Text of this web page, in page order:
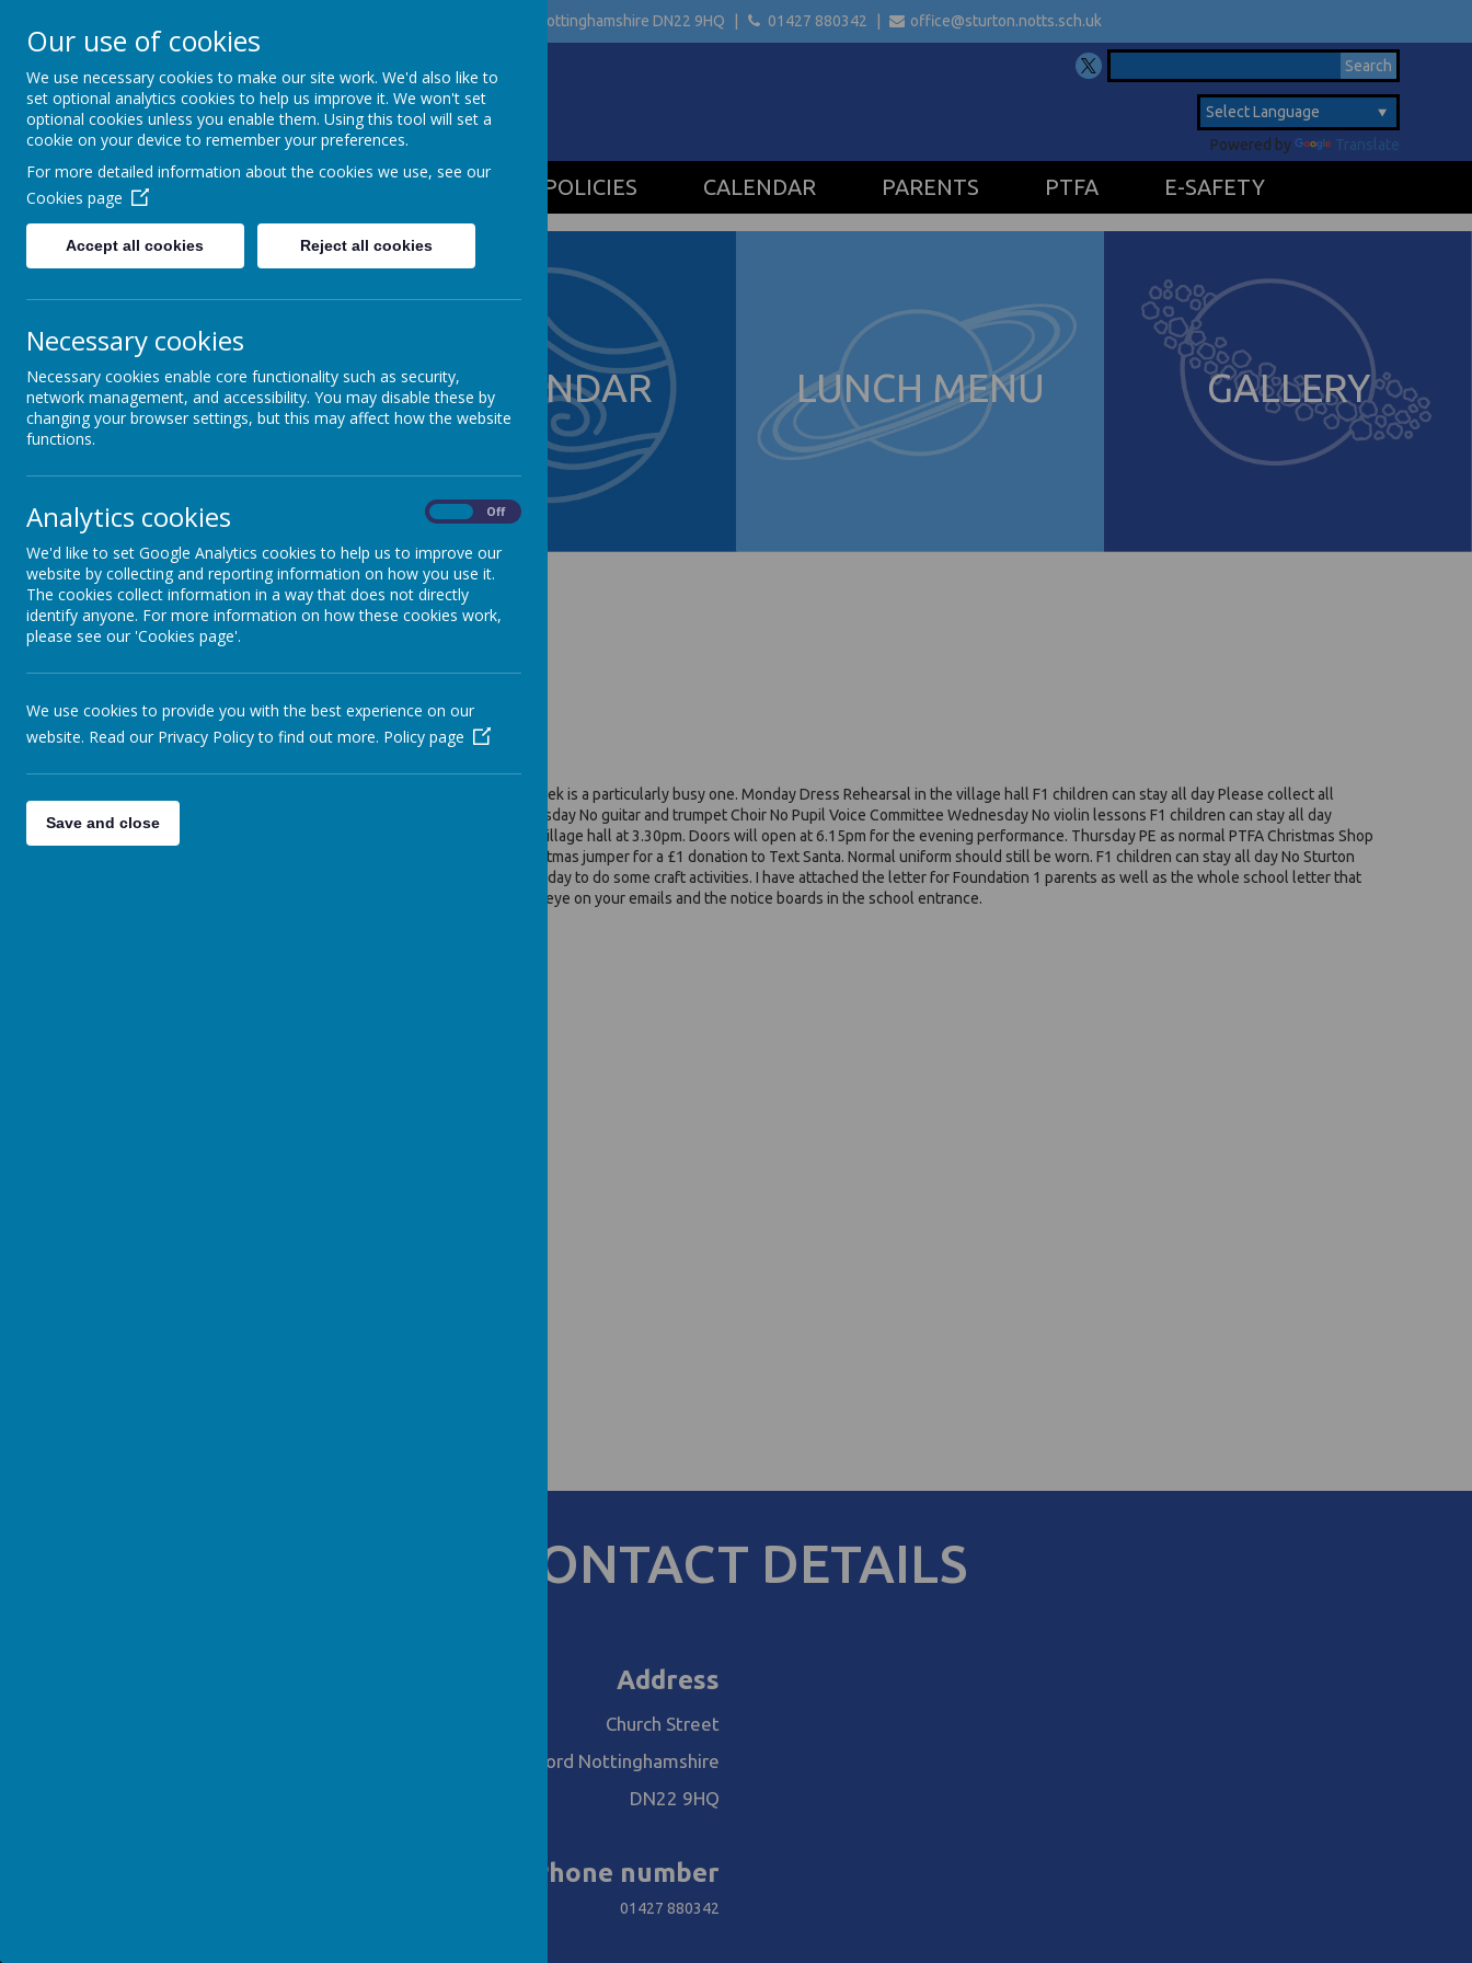
Retford Nottinghamshire DN22 9HQ 01427 880342 office@sturton.notts.sch.uk
STURTON C OF E
PRIMARY SCHOOL
Powered by Translate
OUR SCHOOL POLICIES CALENDAR PARENTS PTFA E-SAFETY
NEWSLETTER CALENDAR LUNCH MENU GALLERY
News wc 7th December
WC 7TH DECEMBER
3 December 2015 (by head)
Good morning, I am sending the weekly update out now as next week is a particularly busy one. Monday Dress Rehearsal in the village hall F1 children can stay all day Please collect all
children from the village hall at 3.30pm. No football or knitting Tuesday No guitar and trumpet Choir No Pupil Voice Committee Wednesday No violin lessons F1 children can stay all day
Performance – 2.00pm & 6.30pm Please collect children from the village hall at 3.30pm. Doors will open at 6.15pm for the evening performance. Thursday PE as normal PTFA Christmas Shop
– lunchtime Hi 5 Friday Christmas Lunch – children can wear a Christmas jumper for a £1 donation to Text Santa. Normal uniform should still be worn. F1 children can stay all day No Sturton
Striders The children will be visiting Church on Thursday and/or Friday to do some craft activities. I have attached the letter for Foundation 1 parents as well as the whole school letter that
was sent out several weeks ago. At this busy time, please keep an eye on your emails and the notice boards in the school entrance.
CONTACT DETAILS
Address
Church Street
Retford Nottinghamshire
DN22 9HQ
Phone number
01427 880342
Our use of cookies
We use necessary cookies to make our site work. We'd also like to
set optional analytics cookies to help us improve it. We won't set
optional cookies unless you enable them. Using this tool will set a
cookie on your device to remember your preferences.
For more detailed information about the cookies we use, see our
Cookies page
Accept all cookies Reject all cookies
Necessary cookies
Necessary cookies enable core functionality such as security,
network management, and accessibility. You may disable these by
changing your browser settings, but this may affect how the website
functions.
Analytics cookies Off
We'd like to set Google Analytics cookies to help us to improve our
website by collecting and reporting information on how you use it.
The cookies collect information in a way that does not directly
identify anyone. For more information on how these cookies work,
please see our 'Cookies page'.
We use cookies to provide you with the best experience on our
website. Read our Privacy Policy to find out more. Policy page
Save and close